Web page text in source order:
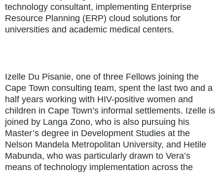
technology consultant, implementing Enterprise
Resource Planning (ERP) cloud solutions for
universities and academic medical centers.
Izelle Du Pisanie, one of three Fellows joining the
Cape Town consulting team, spent the last two and a
half years working with HIV-positive women and
children in Cape Town’s informal settlements. Izelle is
joined by Langa Zono, who is also pursuing his
Master’s degree in Development Studies at the
Nelson Mandela Metropolitan University, and Hetile
Mabunda, who was particularly drawn to Vera’s
means of technology implementation across the